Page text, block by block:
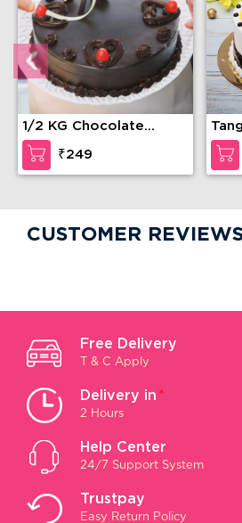
1/2 KG Chocolate
Truffle Cake
₹249
CUSTOMER
Free Delivery
T & C Apply
Delivery in *
2 Hours
Help Center
24/7 Support System
Trustpay
Easy Return Policy